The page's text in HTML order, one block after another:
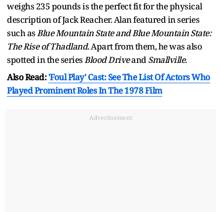
weighs 235 pounds is the perfect fit for the physical
description of Jack Reacher. Alan featured in series
such asBlue Mountain State and Blue Mountain State:
The Rise of Thadland.Apart from them, he was also
spotted in the seriesBlood DriveandSmallville.
Also Read:'Foul Play' Cast: See The List Of Actors Who
Played Prominent Roles In The 1978 Film
Advertisement